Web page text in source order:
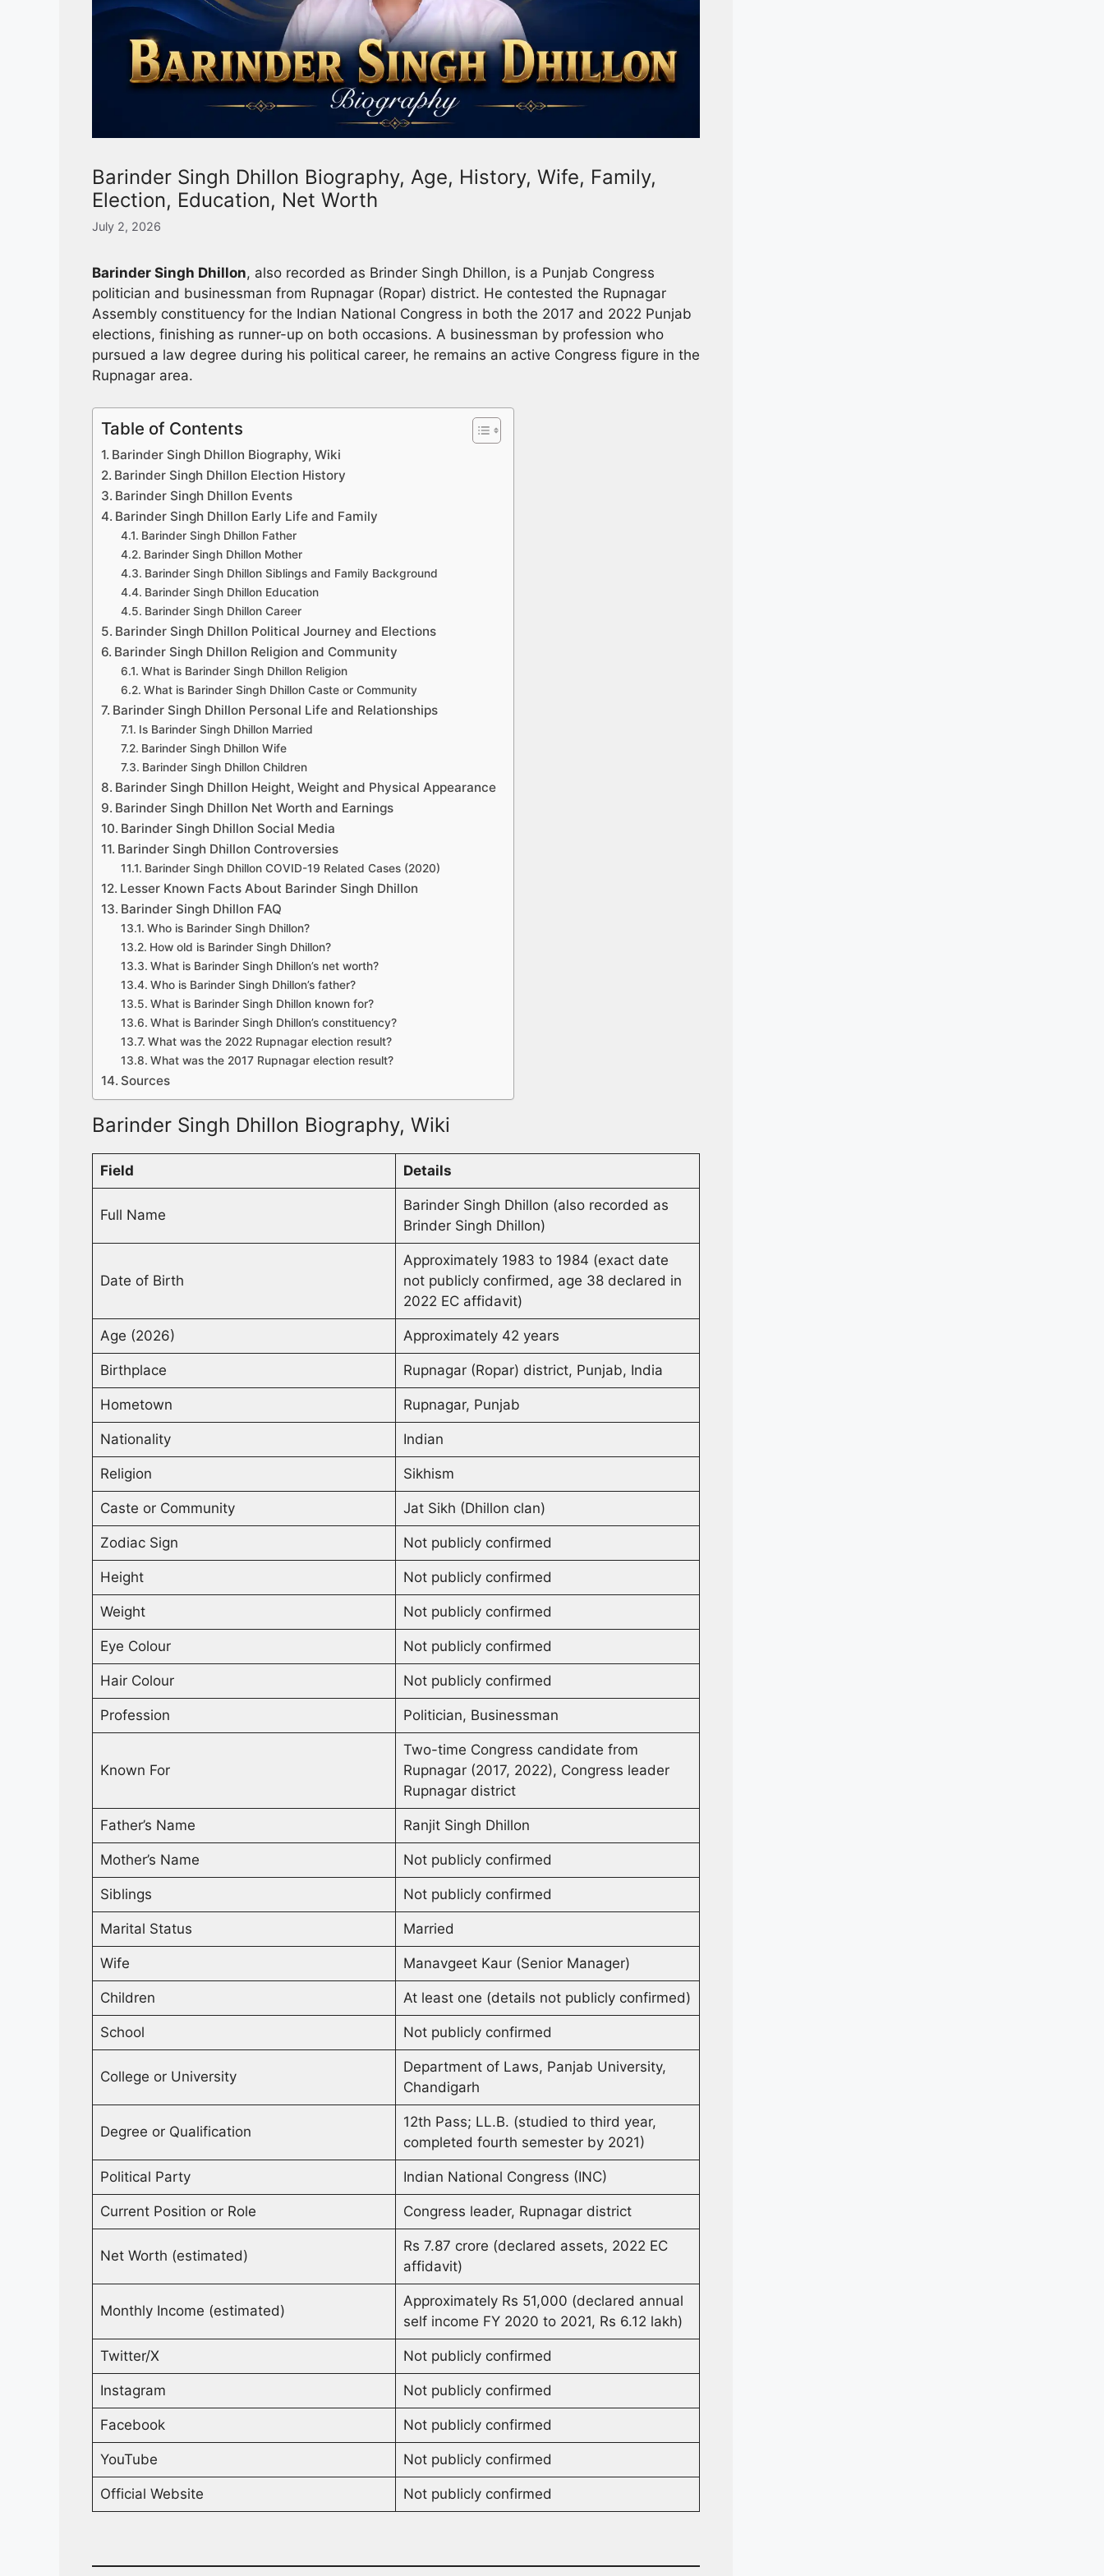
Barinder Singh Dhillon Biography, Age, History, Wife, Family,
Election, Education, Net Worth
July 2, 2026
Barinder Singh Dhillon, also recorded as Brinder Singh Dhillon, is a Punjab Congress
politician and businessman from Rupnagar (Ropar) district. He contested the Rupnagar
Assembly constituency for the Indian National Congress in both the 2017 and 2022 Punjab
elections, finishing as runner-up on both occasions. A businessman by profession who
pursued a law degree during his political career, he remains an active Congress figure in the
Rupnagar area.
Table of Contents
Barinder Singh Dhillon Biography, Wiki
Barinder Singh Dhillon Election History
Barinder Singh Dhillon Events
Barinder Singh Dhillon Early Life and Family
Barinder Singh Dhillon Father
Barinder Singh Dhillon Mother
Barinder Singh Dhillon Siblings and Family Background
Barinder Singh Dhillon Education
Barinder Singh Dhillon Career
Barinder Singh Dhillon Political Journey and Elections
Barinder Singh Dhillon Religion and Community
What is Barinder Singh Dhillon Religion
What is Barinder Singh Dhillon Caste or Community
Barinder Singh Dhillon Personal Life and Relationships
Is Barinder Singh Dhillon Married
Barinder Singh Dhillon Wife
Barinder Singh Dhillon Children
Barinder Singh Dhillon Height, Weight and Physical Appearance
Barinder Singh Dhillon Net Worth and Earnings
Barinder Singh Dhillon Social Media
Barinder Singh Dhillon Controversies
Barinder Singh Dhillon COVID-19 Related Cases (2020)
Lesser Known Facts About Barinder Singh Dhillon
Barinder Singh Dhillon FAQ
Who is Barinder Singh Dhillon?
How old is Barinder Singh Dhillon?
What is Barinder Singh Dhillon’s net worth?
Who is Barinder Singh Dhillon’s father?
What is Barinder Singh Dhillon known for?
What is Barinder Singh Dhillon’s constituency?
What was the 2022 Rupnagar election result?
What was the 2017 Rupnagar election result?
Sources
Barinder Singh Dhillon Biography, Wiki
Field Details
Full Name
Barinder Singh Dhillon (also recorded as
Brinder Singh Dhillon)
Date of Birth
Approximately 1983 to 1984 (exact date
not publicly confirmed, age 38 declared in
2022 EC affidavit)
Age (2026) Approximately 42 years
Birthplace Rupnagar (Ropar) district, Punjab, India
Hometown Rupnagar, Punjab
Nationality Indian
Religion Sikhism
Caste or Community Jat Sikh (Dhillon clan)
Zodiac Sign Not publicly confirmed
Height Not publicly confirmed
Weight Not publicly confirmed
Eye Colour Not publicly confirmed
Hair Colour Not publicly confirmed
Profession Politician, Businessman
Known For
Two-time Congress candidate from
Rupnagar (2017, 2022), Congress leader
Rupnagar district
Father’s Name Ranjit Singh Dhillon
Mother’s Name Not publicly confirmed
Siblings Not publicly confirmed
Marital Status Married
Wife Manavgeet Kaur (Senior Manager)
Children At least one (details not publicly confirmed)
School Not publicly confirmed
College or University
Department of Laws, Panjab University,
Chandigarh
Degree or Qualification
12th Pass; LL.B. (studied to third year,
completed fourth semester by 2021)
Political Party Indian National Congress (INC)
Current Position or Role Congress leader, Rupnagar district
Net Worth (estimated)
Rs 7.87 crore (declared assets, 2022 EC
affidavit)
Monthly Income (estimated)
Approximately Rs 51,000 (declared annual
self income FY 2020 to 2021, Rs 6.12 lakh)
Twitter/X Not publicly confirmed
Instagram Not publicly confirmed
Facebook Not publicly confirmed
YouTube Not publicly confirmed
Official Website Not publicly confirmed